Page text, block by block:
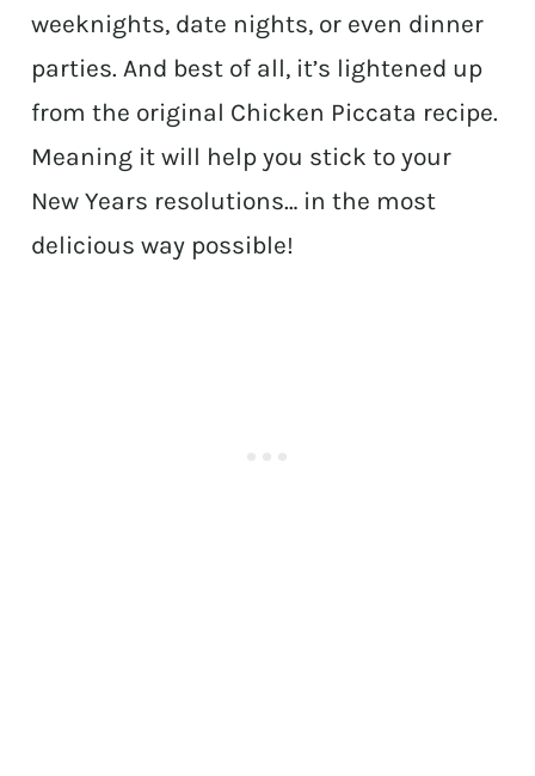
weeknights, date nights, or even dinner
parties. And best of all, it’s lightened up
from the original Chicken Piccata recipe.
Meaning it will help you stick to your
New Years resolutions… in the most
delicious way possible!